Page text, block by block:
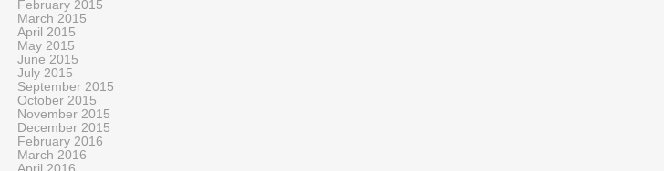
February 2015
March 2015
April 2015
May 2015
June 2015
July 2015
September 2015
October 2015
November 2015
December 2015
February 2016
March 2016